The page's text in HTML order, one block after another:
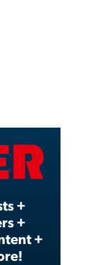
+
+
+